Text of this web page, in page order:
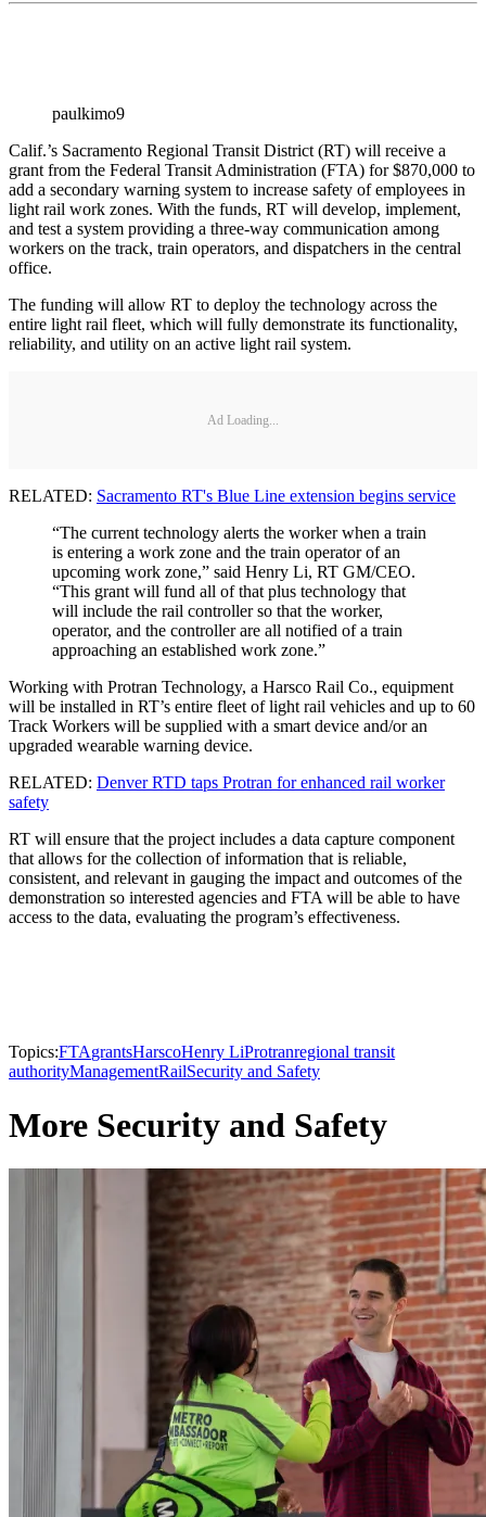
paulkimo9
Calif.’s Sacramento Regional Transit District (RT) will receive a
grant from the Federal Transit Administration (FTA) for $870,000 to
add a secondary warning system to increase safety of employees in
light rail work zones. With the funds, RT will develop, implement,
and test a system providing a three-way communication among
workers on the track, train operators, and dispatchers in the central
office.
The funding will allow RT to deploy the technology across the
entire light rail fleet, which will fully demonstrate its functionality,
reliability, and utility on an active light rail system.
Ad Loading...
RELATED: Sacramento RT's Blue Line extension begins service
“The current technology alerts the worker when a train
is entering a work zone and the train operator of an
upcoming work zone,” said Henry Li, RT GM/CEO.
“This grant will fund all of that plus technology that
will include the rail controller so that the worker,
operator, and the controller are all notified of a train
approaching an established work zone.”
Working with Protran Technology, a Harsco Rail Co., equipment
will be installed in RT’s entire fleet of light rail vehicles and up to 60
Track Workers will be supplied with a smart device and/or an
upgraded wearable warning device.
RELATED: Denver RTD taps Protran for enhanced rail worker
safety
RT will ensure that the project includes a data capture component
that allows for the collection of information that is reliable,
consistent, and relevant in gauging the impact and outcomes of the
demonstration so interested agencies and FTA will be able to have
access to the data, evaluating the program’s effectiveness.
Topics:FTAgrantsHarscoHenry LiProtranregional transit
authorityManagementRailSecurity and Safety
More Security and Safety